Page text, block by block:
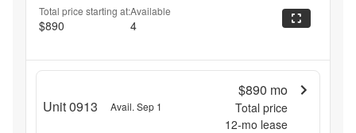
Total price starting at:
$890
Available
4
Unit 0913 Avail. Sep 1
$890 mo
Total price
12-mo lease